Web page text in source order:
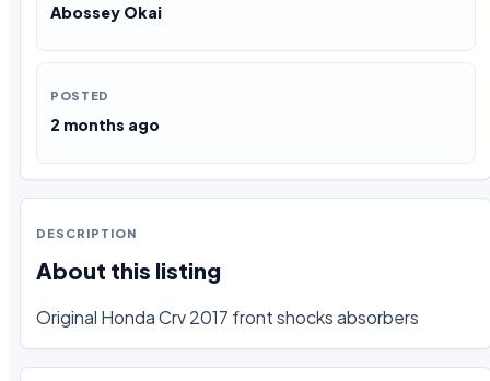
Abossey Okai
POSTED
2 months ago
DESCRIPTION
About this listing
Original Honda Crv 2017 front shocks absorbers